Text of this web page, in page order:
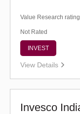
Value Research rating
Not Rated
INVEST
View Details